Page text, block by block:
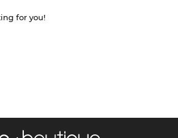
for you!